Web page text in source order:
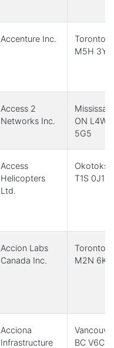
Accenture Inc.
Toronto,
M5H 3Y2
Access 2
Networks Inc.
ON L4W
5G5
Access
Helicopters
Ltd.
Okotoks,
T1S 0J1
Accion Labs
Canada Inc.
Toronto,
M2N 6K8
Acciona
Infrastructure
BC V6C